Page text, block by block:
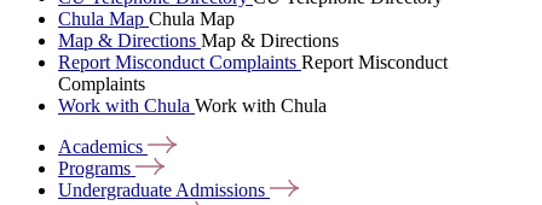
Chula Map Chula Map
Map & Directions Map & Directions
Report Misconduct Complaints Report Misconduct
Complaints
Work with Chula Work with Chula
Academics
Programs
Undergraduate Admissions